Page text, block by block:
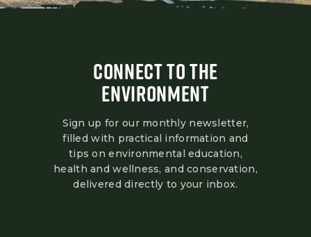
CONNECT TO THE
ENVIRONMENT
Sign up for our monthly newsletter,
filled with practical information and
tips on environmental education,
health and wellness, and conservation,
delivered directly to your inbox.